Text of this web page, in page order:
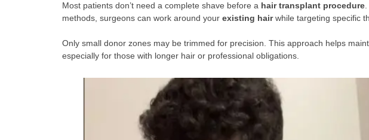
Most patients don’t need a complete shave before a hair transplant procedure.
methods, surgeons can work around your existing hairwhile targeting specific
Only small donor zones may be trimmed for precision. This approach helps
especially for those with longer hair or professional obligations.